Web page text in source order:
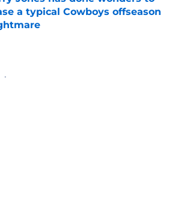
a typical Cowboys offseason